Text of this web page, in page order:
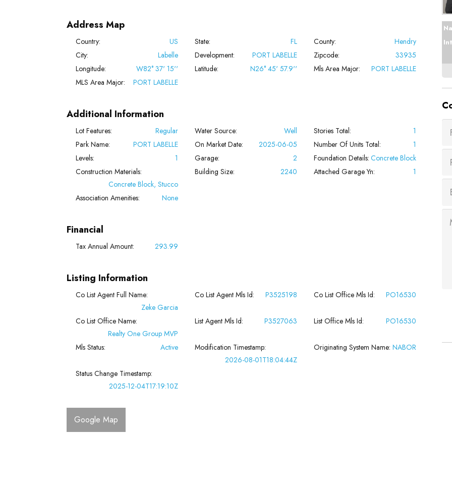
Address Map
Country: US State: FL County:
Hendry
City:
Labelle Development: PORT LABELLE Zipcode:
33935
Longitude:
W82° 37' 15'' Latitude: N26° 45' 57.9'' Mls Area Major:
PORT LABELLE
MLS Area Major:
PORT LABELLE
Additional Information
Lot Features: Regular Water Source: Well Stories Total:
1
Park Name:
PORT LABELLE On Market Date: 2025-06-05 Number Of Units Total:
1
Levels:
1 Garage: 2 Foundation Details: Concrete Block
Construction Materials:
Concrete Block, Stucco
Building Size: 2240 Attached Garage Yn: 1
Association Amenities: None
Financial
Tax Annual Amount: 293.99
Listing Information
Co List Agent Full Name:
Zeke Garcia
Co List Agent Mls Id: P3525198 Co List Office Mls Id: PO16530
Co List Office Name:
Realty One Group MVP
List Agent Mls Id: P3527063 List Office Mls Id: PO16530
Mls Status: Active
Modification Timestamp:
2026-08-01T18:04:44Z
Originating System Name: NABOR
Status Change Timestamp:
2025-12-04T17:19:10Z
Google Map